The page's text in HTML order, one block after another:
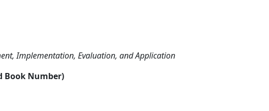
Implementation, Evaluation, and Application
Book Number)